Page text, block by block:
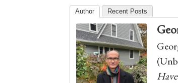
Author Recent Posts